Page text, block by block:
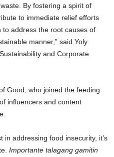
By fostering a spirit of
to immediate relief efforts
to address the root causes of
manner,” said Yoly
and Corporate
Good, who joined the feeding
influencers and content
in addressing food insecurity, it’s
Importante talagang gamitin